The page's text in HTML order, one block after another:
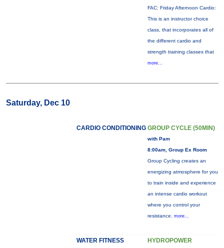
FAC: Friday Afternoon Cardio:
This is an instructor choice
class, that incorporates all of
the different cardio and
strength training classes that
more...
Saturday, Dec 10
CARDIO CONDITIONING GROUP CYCLE (50MIN)
with Pam
8:00am, Group Ex Room
Group Cycling creates an
energizing atmosphere for you
to train inside and experience
an intense cardio workout
where you control your
resistance. more...
WATER FITNESS HYDROPOWER